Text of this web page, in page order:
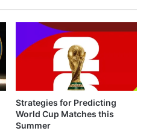
Strategies for Predicting
World Cup Matches this
Summer